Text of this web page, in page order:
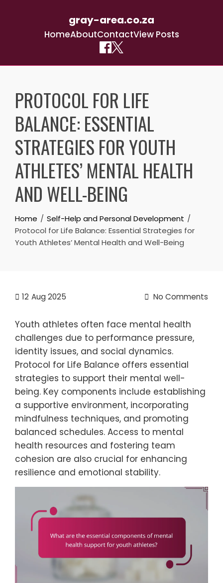
gray-area.co.za
HomeAboutContactView Posts
contentPROTOCOL FOR LIFE
BALANCE: ESSENTIAL
STRATEGIES FOR YOUTH
ATHLETES’ MENTAL HEALTH
AND WELL-BEING
Home
Self-Help and Personal Development
Protocol for Life Balance: Essential Strategies for
Youth Athletes’ Mental Health and Well-Being
12 Aug 2025 No Comments
Youth athletes often face mental health
challenges due to performance pressure,
identity issues, and social dynamics.
Protocol for Life Balance offers essential
strategies to support their mental well-
being. Key components include establishing
a supportive environment, incorporating
mindfulness techniques, and promoting
balanced schedules. Access to mental
health resources and fostering team
cohesion are also crucial for enhancing
resilience and emotional stability.